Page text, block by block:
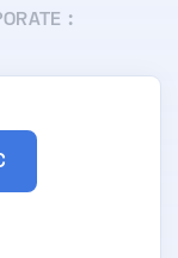
: